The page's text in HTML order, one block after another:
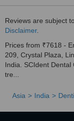
Reviews are subject
Disclaimer.
Prices from ₹7618 -
209, Crystal Plaza,
India. SCIdent
tre...
Asia India